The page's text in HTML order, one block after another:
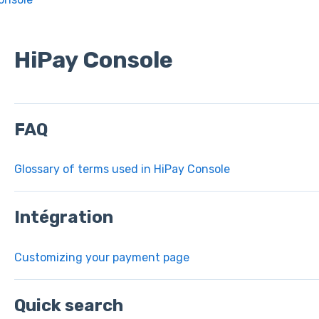
HiPay Console
FAQ
Glossary of terms used in HiPay Console
Intégration
Customizing your payment page
Quick search